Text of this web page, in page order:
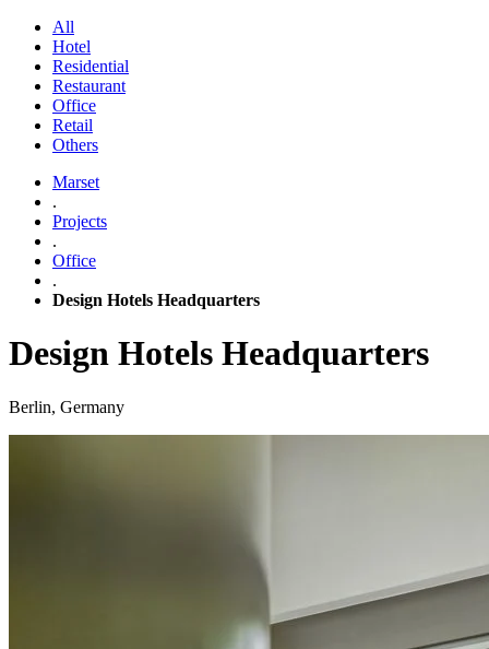
All
Hotel
Residential
Restaurant
Office
Retail
Others
Marset
.
Projects
.
Office
.
Design Hotels Headquarters
Design Hotels Headquarters
Berlin, Germany